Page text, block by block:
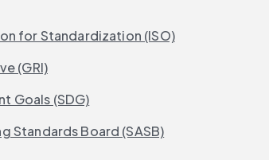
for Standardization (ISO)
(GRI)
Goals (SDG)
Standards Board (SASB)